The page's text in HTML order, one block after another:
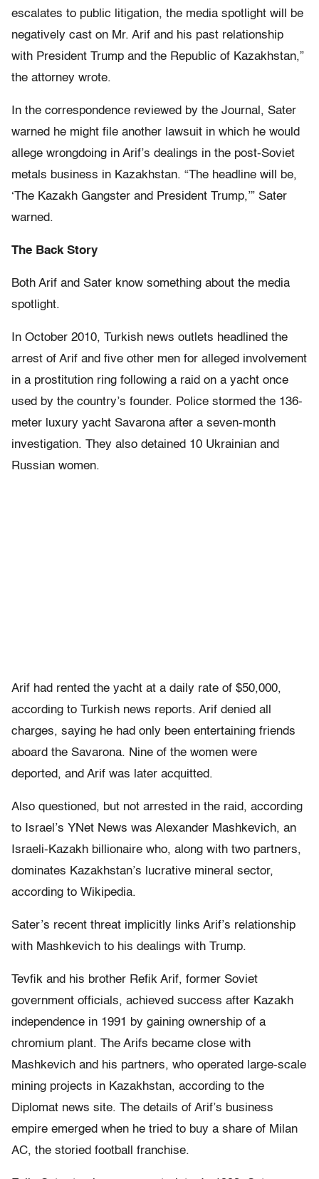
escalates to public litigation, the media spotlight will be
negatively cast on Mr. Arif and his past relationship
with President Trump and the Republic of Kazakhstan,”
the attorney wrote.
In the correspondence reviewed by the Journal, Sater
warned he might file another lawsuit in which he would
allege wrongdoing in Arif’s dealings in the post-Soviet
metals business in Kazakhstan. “The headline will be,
‘The Kazakh Gangster and President Trump,’” Sater
warned.
The Back Story
Both Arif and Sater know something about the media
spotlight.
In October 2010, Turkish news outlets headlined the
arrest of Arif and five other men for alleged involvement
in a prostitution ring following a raid on a yacht once
used by the country’s founder. Police stormed the 136-
meter luxury yacht Savarona after a seven-month
investigation. They also detained 10 Ukrainian and
Russian women.
Arif had rented the yacht at a daily rate of $50,000,
according to Turkish news reports. Arif denied all
charges, saying he had only been entertaining friends
aboard the Savarona. Nine of the women were
deported, and Arif was later acquitted.
Also questioned, but not arrested in the raid, according
to Israel’s YNet News was Alexander Mashkevich, an
Israeli-Kazakh billionaire who, along with two partners,
dominates Kazakhstan’s lucrative mineral sector,
according to Wikipedia.
Sater’s recent threat implicitly links Arif’s relationship
with Mashkevich to his dealings with Trump.
Tevfik and his brother Refik Arif, former Soviet
government officials, achieved success after Kazakh
independence in 1991 by gaining ownership of a
chromium plant. The Arifs became close with
Mashkevich and his partners, who operated large-scale
mining projects in Kazakhstan, according to the
Diplomat news site. The details of Arif’s business
empire emerged when he tried to buy a share of Milan
AC, the storied football franchise.